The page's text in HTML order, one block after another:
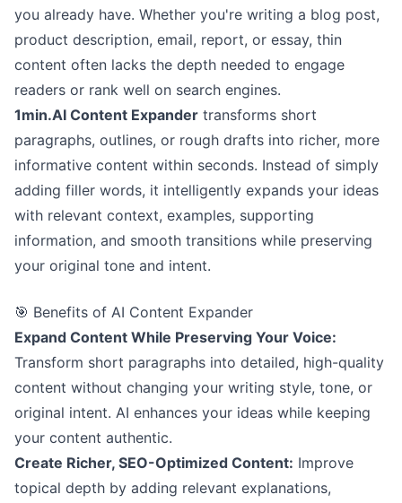
you already have. Whether you're writing a blog post,
product description, email, report, or essay, thin
content often lacks the depth needed to engage
readers or rank well on search engines.
1min.AI Content Expander transforms short
paragraphs, outlines, or rough drafts into richer, more
informative content within seconds. Instead of simply
adding filler words, it intelligently expands your ideas
with relevant context, examples, supporting
information, and smooth transitions while preserving
your original tone and intent.
🎯 Benefits of AI Content Expander
Expand Content While Preserving Your Voice:
Transform short paragraphs into detailed, high-quality
content without changing your writing style, tone, or
original intent. AI enhances your ideas while keeping
your content authentic.
Create Richer, SEO-Optimized Content: Improve
topical depth by adding relevant explanations,